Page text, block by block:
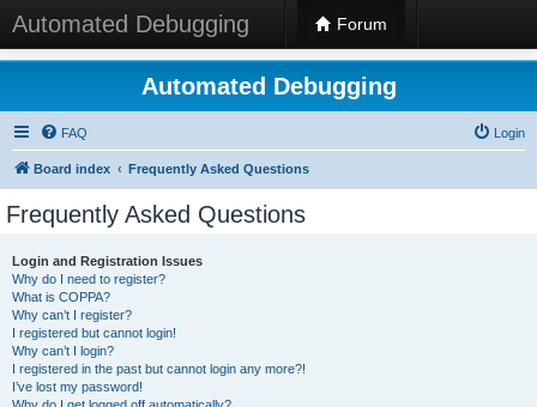
Automated Debugging Forum
Automated Debugging
FAQ Login
Board index Frequently Asked Questions
Frequently Asked Questions
Login and Registration Issues
Why do I need to register?
What is COPPA?
Why can’t I register?
I registered but cannot login!
Why can’t I login?
I registered in the past but cannot login any more?!
I’ve lost my password!